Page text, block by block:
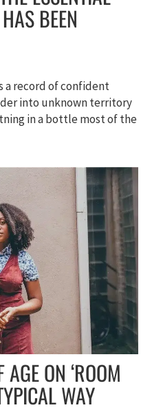
BEEN
a record of confident
into unknown territory
in a bottle most of the
ON ‘ROOM
WAY